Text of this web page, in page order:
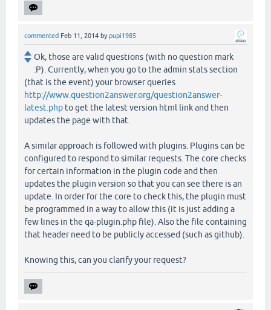
commented Feb 11, 2014 bypupi1985
Ok, those are valid questions (with no question mark
:P). Currently, when you go to the admin stats section
(that is the event) your browser queries
http://www.question2answer.org/question2answer-
latest.php to get the latest version html link and then
updates the page with that.
A similar approach is followed with plugins. Plugins can be
configured to respond to similar requests. The core checks
for certain information in the plugin code and then
updates the plugin version so that you can see there is an
update. In order for the core to check this, the plugin must
be programmed in a way to allow this (it is just adding a
few lines in the qa-plugin.php file). Also the file containing
that header need to be publicly accessed (such as github).
Knowing this, can you clarify your request?